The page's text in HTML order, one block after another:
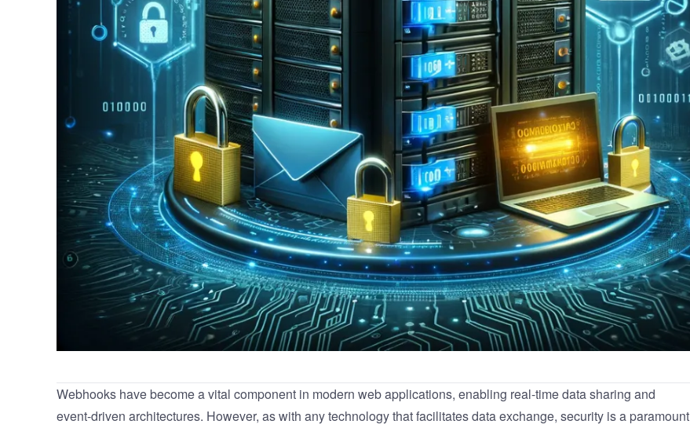
Webhooks have become a vital component in modern web applications, enabling real-time data sharing and
event-driven architectures. However, as with any technology that facilitates data exchange, security is a paramount